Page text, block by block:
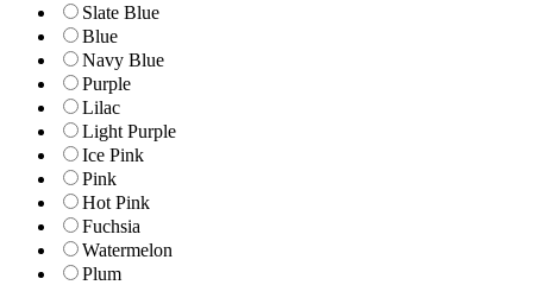
Slate Blue
Blue
Navy Blue
Purple
Lilac
Light Purple
Ice Pink
Pink
Hot Pink
Fuchsia
Watermelon
Plum